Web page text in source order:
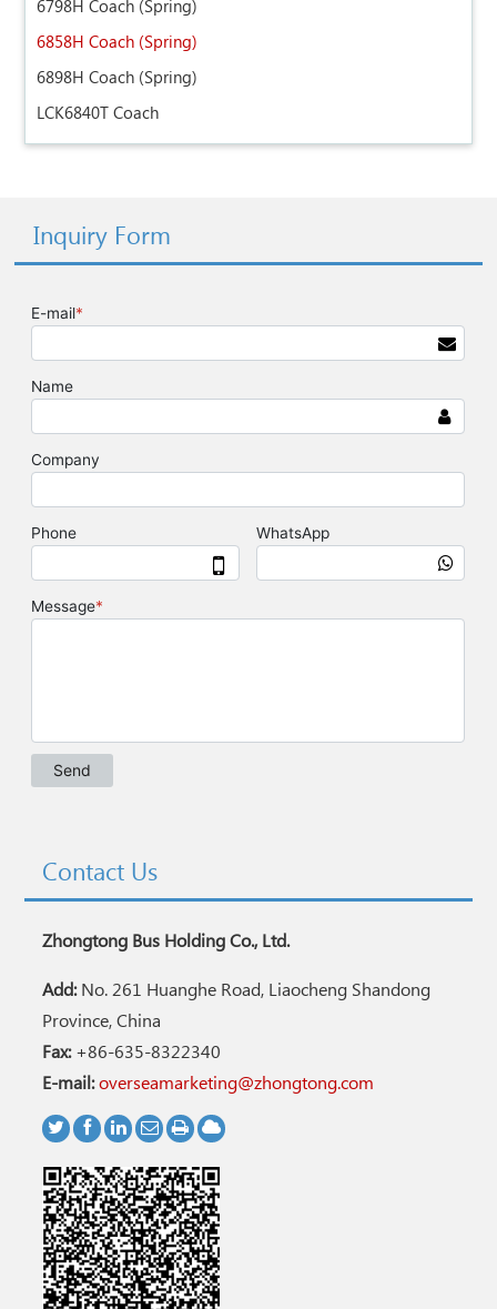
6798H Coach (Spring)
6858H Coach (Spring)
6898H Coach (Spring)
LCK6840T Coach
Inquiry Form
Contact Us
Zhongtong Bus Holding Co., Ltd.
Add:No. 261 Huanghe Road, Liaocheng Shandong
Province, China
Fax:+86-635-8322340
E-mail:overseamarketing@zhongtong.com